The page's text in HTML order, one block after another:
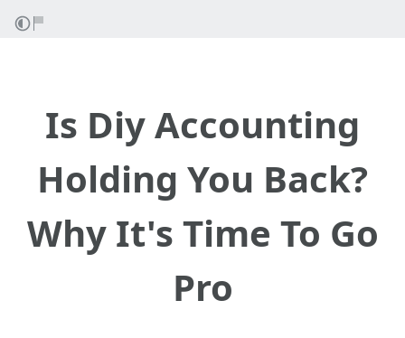
Is Diy Accounting
Holding You Back?
Why It's Time To Go
Pro